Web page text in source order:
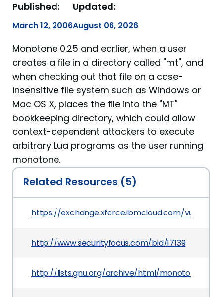
Published:
March 12, 2006
Updated:
August 06, 2026
Monotone 0.25 and earlier, when a user
creates a file in a directory called "mt", and
when checking out that file on a case-
insensitive file system such as Windows or
Mac OS X, places the file into the "MT"
bookkeeping directory, which could allow
context-dependent attackers to execute
arbitrary Lua programs as the user running
monotone.
Related Resources (5)
https://exchange.xforce.ibmcloud.com/
http://www.securityfocus.com/bid/17139
http://lists.gnu.org/archive/html/monotone-